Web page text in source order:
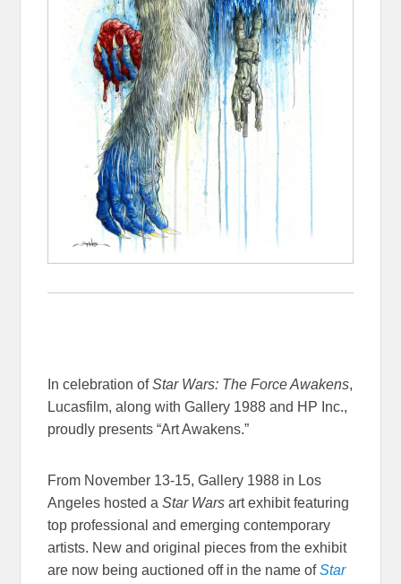
In celebration ofStar Wars: The Force Awakens,
Lucasfilm, along with Gallery 1988 and HP Inc.,
proudly presents “Art Awakens.”
From November 13-15, Gallery 1988 in Los
Angeles hosted aStar Wars art exhibit featuring
top professional and emerging contemporary
artists. New and original pieces from the exhibit
are now being auctioned off in the name ofStar